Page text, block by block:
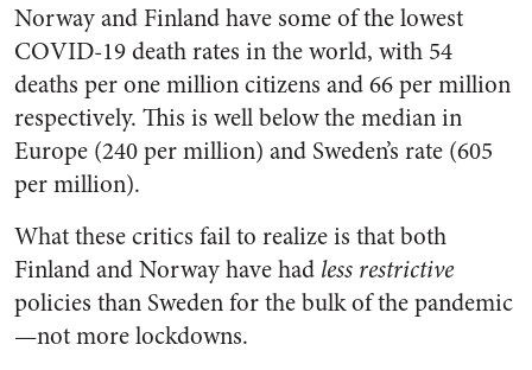
Norway and Finland have some of the lowest
COVID-19 death rates in the world, with 54
deaths per one million citizens and 66 per million
respectively. This is well below the median in
Europe (240 per million) and Sweden’s rate (605
per million).
What these critics fail to realize is that both
Finland and Norway have had less restrictive
policies than Sweden for the bulk of the pandemic
—not more lockdowns.